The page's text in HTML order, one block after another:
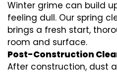
Winter grime can build
feeling dull. Our spring
brings a fresh start,
room and surface.
Post-Construction
After construction, dust